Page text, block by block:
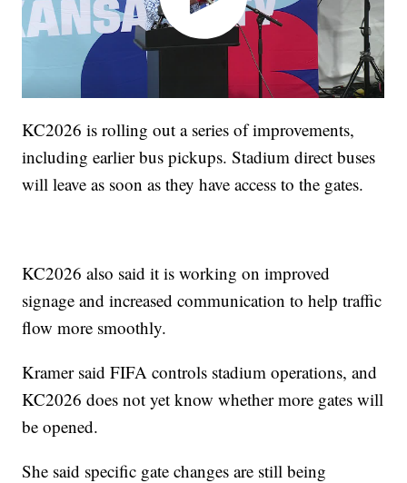
KC2026 is rolling out a series of improvements,
including earlier bus pickups. Stadium direct buses
will leave as soon as they have access to the gates.
KC2026 also said it is working on improved
signage and increased communication to help traffic
flow more smoothly.
Kramer said FIFA controls stadium operations, and
KC2026 does not yet know whether more gates will
be opened.
She said specific gate changes are still being